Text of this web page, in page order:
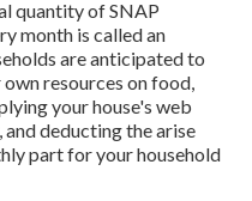
quantity of SNAP
month is called an
are anticipated to
resources on food,
your house's web
deducting the arise
part for your household